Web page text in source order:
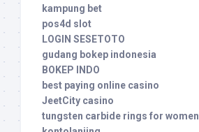
kampung bet
pos4d slot
LOGIN SESETOTO
gudang bokep indonesia
BOKEP INDO
best paying online casino
JeetCity casino
tungsten carbide rings for women